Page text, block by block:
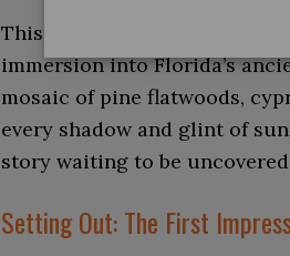
This journey into Babcock
immersion into Florida’s
mosaic of pine flatwoods,
every shadow and glint of
story waiting to be
Setting Out: The First